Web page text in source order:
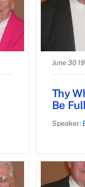
June 30
Thy
Be
Speaker: